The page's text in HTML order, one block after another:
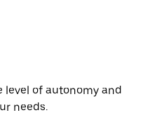
level of autonomy and
needs.